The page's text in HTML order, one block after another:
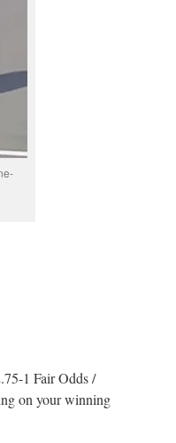
1 Fair Odds /
on your winning